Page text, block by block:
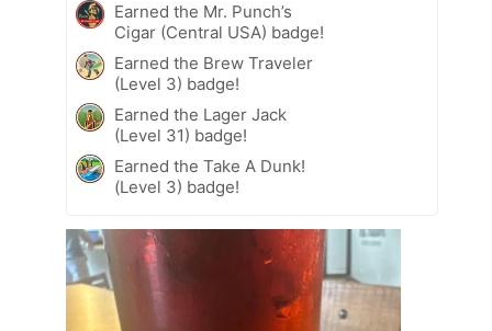
Earned the Mr. Punch’s
Cigar (Central USA) badge!
Earned the Brew Traveler
(Level 3) badge!
Earned the Lager Jack
(Level 31) badge!
Earned the Take A Dunk!
(Level 3) badge!